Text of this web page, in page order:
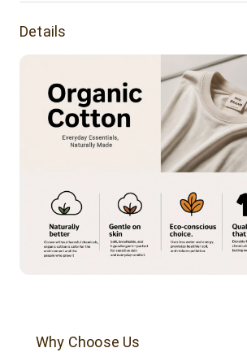
Fabric Weight: 160 grams
Fabric Composition: 100% organic
Details
Why Choose Us